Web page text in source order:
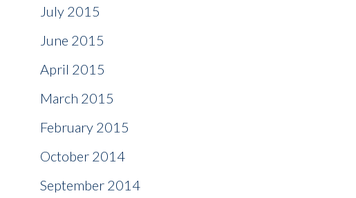
July 2015
June 2015
April 2015
March 2015
February 2015
October 2014
September 2014